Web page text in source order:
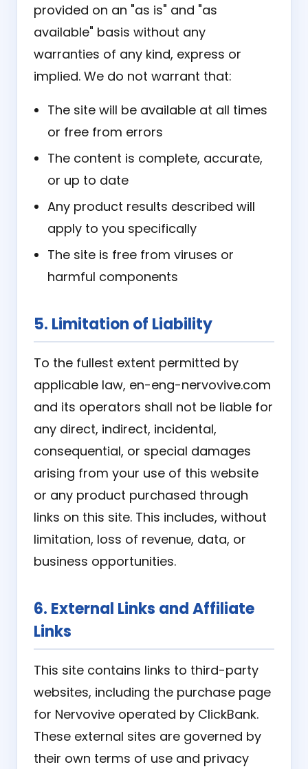
provided on an "as is" and "as
available" basis without any
warranties of any kind, express or
implied. We do not warrant that:
The site will be available at all times
or free from errors
The content is complete, accurate,
or up to date
Any product results described will
apply to you specifically
The site is free from viruses or
harmful components
5. Limitation of Liability
To the fullest extent permitted by
applicable law, en-eng-nervovive.com
and its operators shall not be liable for
any direct, indirect, incidental,
consequential, or special damages
arising from your use of this website
or any product purchased through
links on this site. This includes, without
limitation, loss of revenue, data, or
business opportunities.
6. External Links and Affiliate
Links
This site contains links to third-party
websites, including the purchase page
for Nervovive operated by ClickBank.
These external sites are governed by
their own terms of use and privacy